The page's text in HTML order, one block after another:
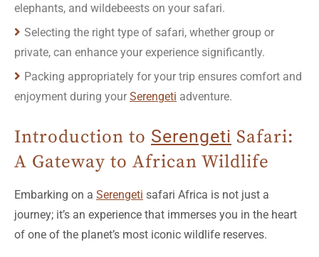
elephants, and wildebeests on your safari.
Selecting the right type of safari, whether group or
private, can enhance your experience significantly.
Packing appropriately for your trip ensures comfort and
enjoyment during your Serengeti adventure.
Introduction to Serengeti Safari:
A Gateway to African Wildlife
Embarking on a Serengeti safari Africa is not just a
journey; it’s an experience that immerses you in the heart
of one of the planet’s most iconic wildlife reserves.